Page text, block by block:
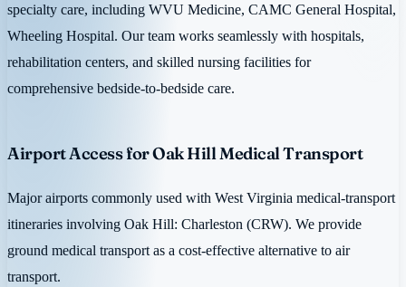
specialty care, including WVU Medicine, CAMC General Hospital,
Wheeling Hospital. Our team works seamlessly with hospitals,
rehabilitation centers, and skilled nursing facilities for
comprehensive bedside-to-bedside care.
Airport Access for Oak Hill Medical Transport
Major airports commonly used with West Virginia medical-transport
itineraries involving Oak Hill: Charleston (CRW). We provide
ground medical transport as a cost-effective alternative to air
transport.